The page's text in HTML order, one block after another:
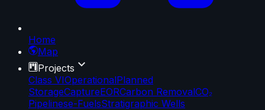
Home
Map
Projects
Class VIOperationalPlanned
StorageCaptureEORCarbon RemovalCO₂
Pipelinese-FuelsStratigraphic Wells